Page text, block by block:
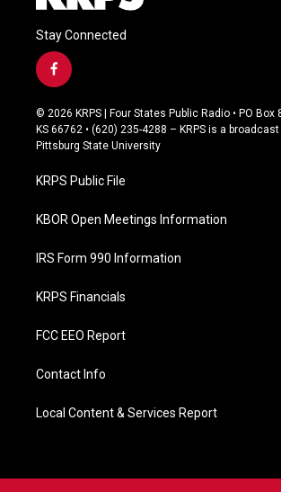
Stay Connected
f
a
c
e
b
o
k
© 2026 KRPS | Four States Public Radio • PO Box
KS 66762 • (620) 235-4288 – KRPS is a
Pittsburg State University
KRPS Public File
KBOR Open Meetings Information
IRS Form 990 Information
KRPS Financials
FCC EEO Report
Contact Info
Local Content & Services Report